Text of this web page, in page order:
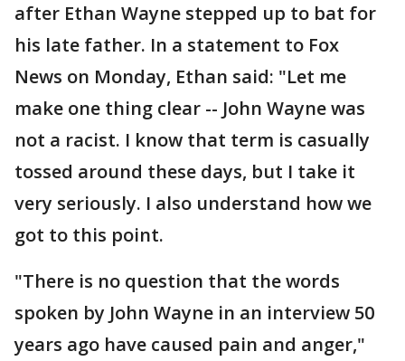
after Ethan Wayne stepped up to bat for
his late father. In a statement to Fox
News on Monday, Ethan said: "Let me
make one thing clear -- John Wayne was
not a racist. I know that term is casually
tossed around these days, but I take it
very seriously. I also understand how we
got to this point.
"There is no question that the words
spoken by John Wayne in an interview 50
years ago have caused pain and anger,"